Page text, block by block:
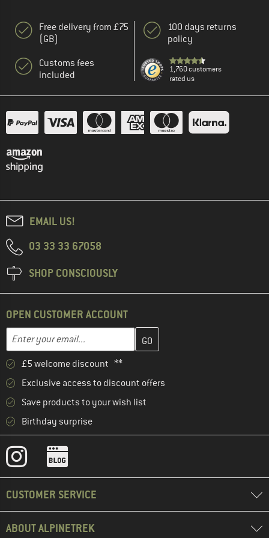
Free delivery from £75
(GB)
Customs fees
included
100 days returns
policy
1,760 customers
rated us
EMAIL US!
03 33 33 67058
SHOP CONSCIOUSLY
OPEN CUSTOMER ACCOUNT
Email address
Enter your email address here and create your customer
£5 welcome discount **
Exclusive access to discount offers
Save products to your wish list
Birthday surprise
CUSTOMER SERVICE
ABOUT ALPINETREK